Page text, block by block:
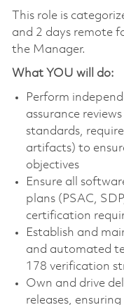
This role is
and 2 days remote
the Manager.
What YOU will do:
Perform
assurance
standards,
artifacts) to
objectives
Ensure all
plans (PSAC,
certification
Establish and
and automated
178 verification
Own and drive
releases,